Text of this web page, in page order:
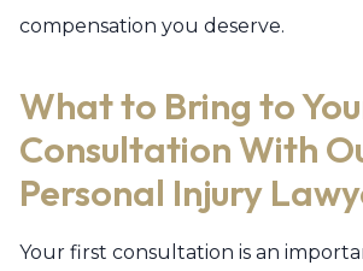
compensation you deserve.
What to Bring to
Consultation With
Personal Injury
Your first consultation is an